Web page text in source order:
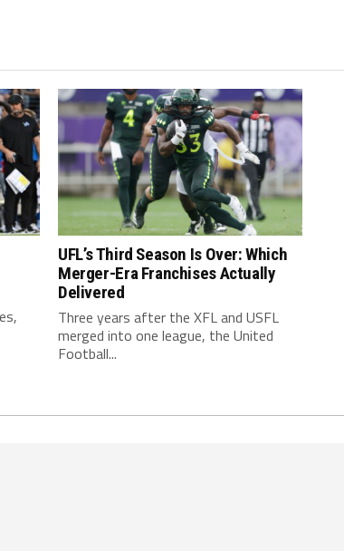
UFL’s Third Season Is Over: Which
Merger-Era Franchises Actually
Delivered
Three years after the XFL and USFL
merged into one league, the United
Football...